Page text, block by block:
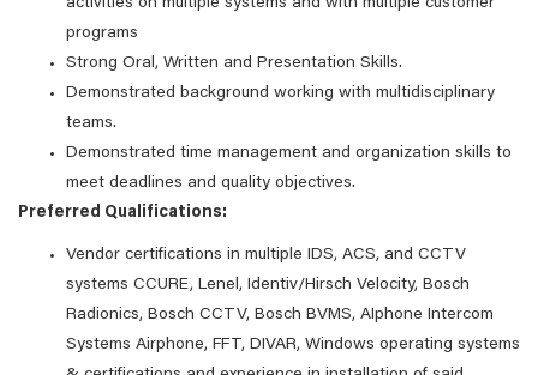
activities on multiple systems and with multiple customer
programs
Strong Oral, Written and Presentation Skills.
Demonstrated background working with multidisciplinary
teams.
Demonstrated time management and organization skills to
meet deadlines and quality objectives.
Preferred Qualifications:
Vendor certifications in multiple IDS, ACS, and CCTV
systems CCURE, Lenel, Identiv/Hirsch Velocity, Bosch
Radionics, Bosch CCTV, Bosch BVMS, AIphone Intercom
Systems Airphone, FFT, DIVAR, Windows operating systems